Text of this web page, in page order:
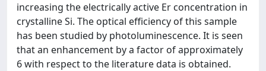
increasing the electrically active Er concentration in
crystalline Si. The optical efficiency of this sample
has been studied by photoluminescence. It is seen
that an enhancement by a factor of approximately
6 with respect to the literature data is obtained.